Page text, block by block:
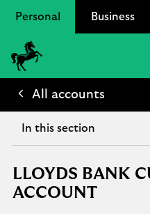
Personal Business
Lloyds
BankAll accounts
In this section
LLOYDS BANK
ACCOUNT